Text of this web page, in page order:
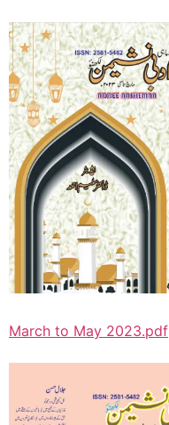
March to May 2023.pdf